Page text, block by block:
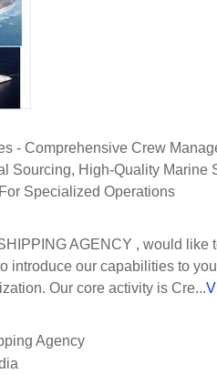
- Comprehensive Crew
Sourcing, High-Quality Marine
Specialized Operations
AGENCY , would like
introduce our capabilities to
Our core activity is Cre...
Agency